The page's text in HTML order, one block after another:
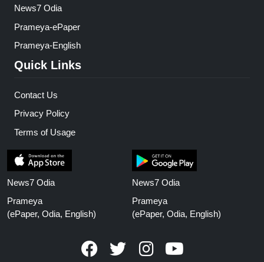
News7 Odia
Prameya-ePaper
Prameya-English
Quick Links
Contact Us
Privacy Policy
Terms of Usage
News7 Odia
Prameya
(ePaper, Odia, English)
News7 Odia
Prameya
(ePaper, Odia, English)